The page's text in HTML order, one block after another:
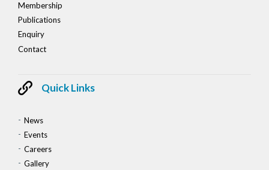
Membership
Publications
Enquiry
Contact
Quick Links
News
Events
Careers
Gallery